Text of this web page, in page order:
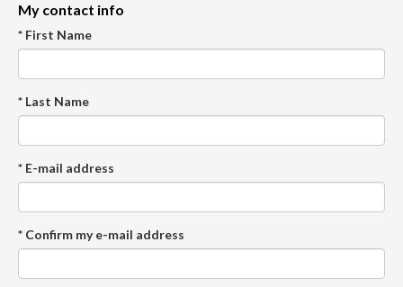
My contact info
* First Name
* Last Name
* E-mail address
* Confirm my e-mail address